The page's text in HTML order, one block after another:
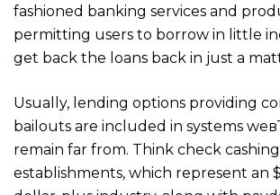
fashioned banking services and
permitting users to borrow in little
get back the loans back in just a
Usually, lending options providing
bailouts are included in systems
remain far from. Think check cashing
establishments, which represent an